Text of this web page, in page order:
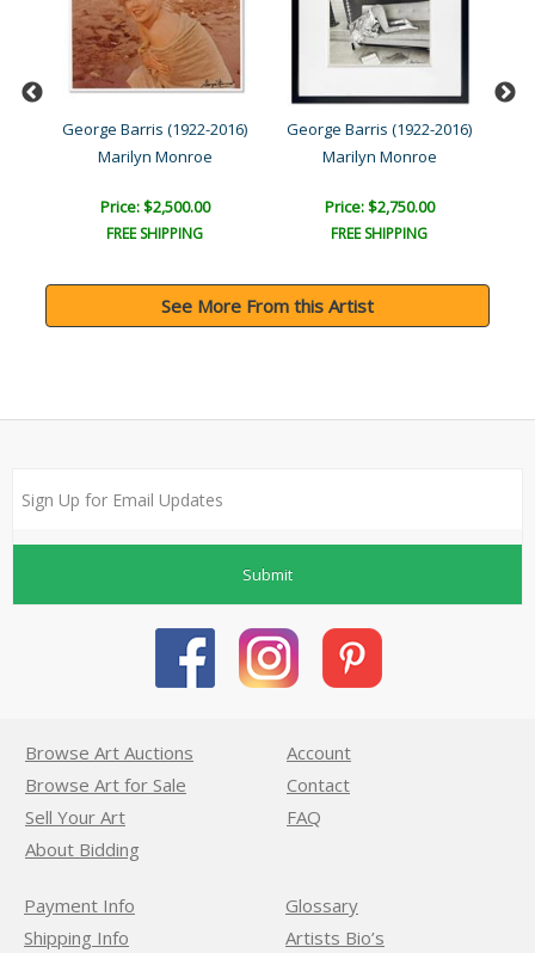
George Barris (1922-2016)
Marilyn Monroe
Price: $2,500.00
FREE SHIPPING
George Barris (1922-2016)
Marilyn Monroe
Price: $2,750.00
FREE SHIPPING
See More From this Artist
Submit
Browse Art Auctions
Browse Art for Sale
Sell Your Art
About Bidding
Account
Contact
FAQ
Payment Info
Shipping Info
Glossary
Artists Bio’s